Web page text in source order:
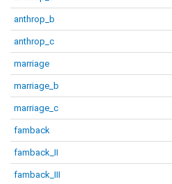
anthrop_b
anthrop_c
marriage
marriage_b
marriage_c
famback
famback_II
famback_III